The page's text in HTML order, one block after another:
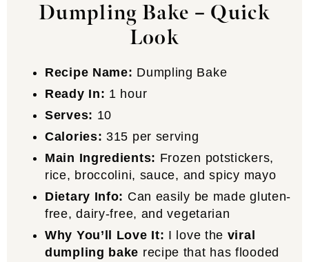
Dumpling Bake – Quick
Look
Recipe Name: Dumpling Bake
Ready In: 1 hour
Serves: 10
Calories: 315 per serving
Main Ingredients: Frozen potstickers,
rice, broccolini, sauce, and spicy mayo
Dietary Info: Can easily be made gluten-
free, dairy-free, and vegetarian
Why You’ll Love It: I love the viral
dumpling bake recipe that has flooded